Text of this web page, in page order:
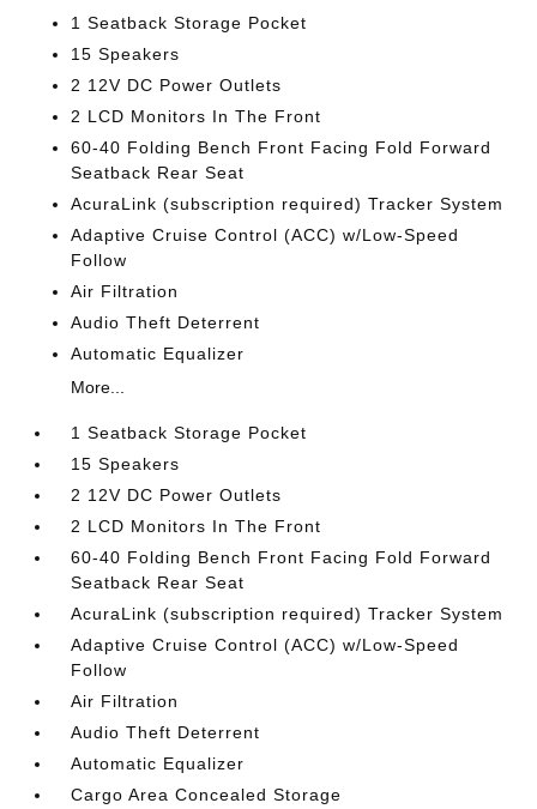
1 Seatback Storage Pocket
15 Speakers
2 12V DC Power Outlets
2 LCD Monitors In The Front
60-40 Folding Bench Front Facing Fold Forward
Seatback Rear Seat
AcuraLink (subscription required) Tracker System
Adaptive Cruise Control (ACC) w/Low-Speed
Follow
Air Filtration
Audio Theft Deterrent
Automatic Equalizer
More...
1 Seatback Storage Pocket
15 Speakers
2 12V DC Power Outlets
2 LCD Monitors In The Front
60-40 Folding Bench Front Facing Fold Forward
Seatback Rear Seat
AcuraLink (subscription required) Tracker System
Adaptive Cruise Control (ACC) w/Low-Speed
Follow
Air Filtration
Audio Theft Deterrent
Automatic Equalizer
Cargo Area Concealed Storage